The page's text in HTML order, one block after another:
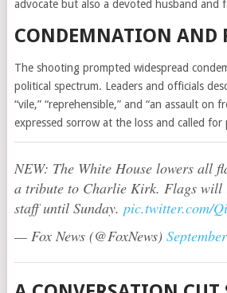
advocate but also a devoted husband and
CONDEMNATION AND
The shooting prompted widespread
political spectrum. Leaders and officials
“vile,” “reprehensible,” and “an assault on
expressed sorrow at the loss and called for
NEW: The White House lowers all
a tribute to Charlie Kirk. Flags will
staff until Sunday. pic.twitter.com/
— Fox News (@FoxNews)